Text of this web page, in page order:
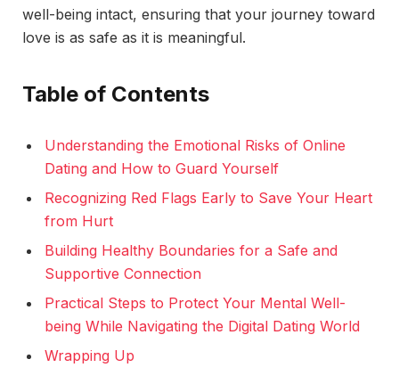
well-being intact, ensuring that your journey toward
love is as safe as it is meaningful.
Table of Contents
Understanding the Emotional Risks of Online
Dating and How to Guard Yourself
Recognizing Red Flags Early to Save Your Heart
from Hurt
Building Healthy Boundaries for a Safe and
Supportive Connection
Practical Steps to Protect Your Mental Well-
being While Navigating the Digital Dating World
Wrapping Up